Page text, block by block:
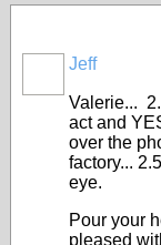
Jeff
Valerie...
act and
over the
factory...
eye.
Pour your
pleased